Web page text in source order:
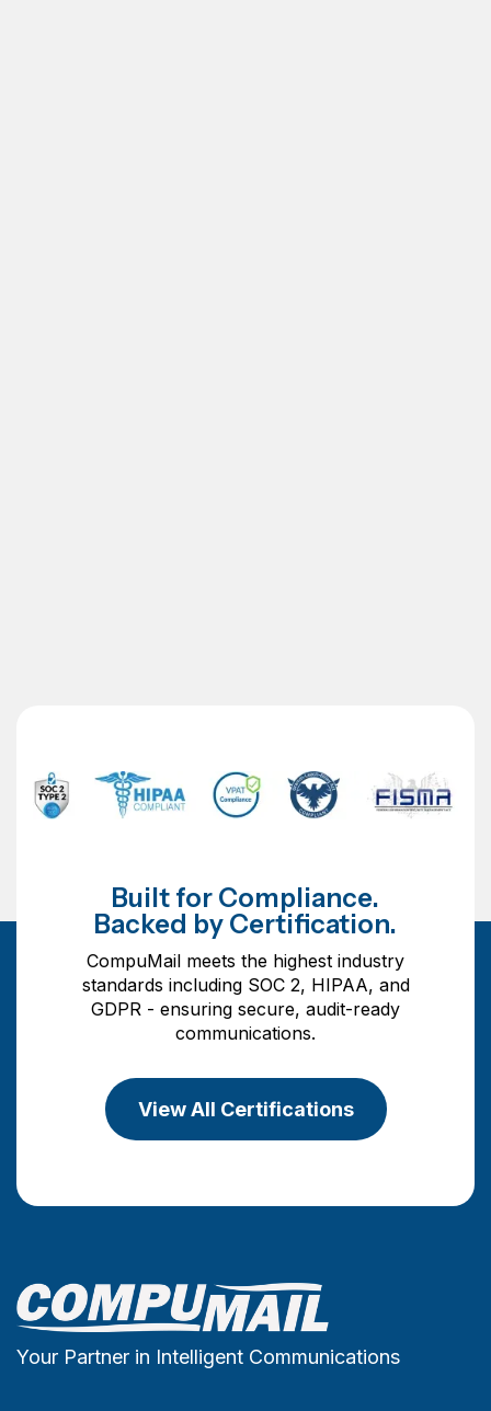
Built for Compliance.
Backed by Certification.
CompuMail meets the highest industry
standards including SOC 2, HIPAA, and
GDPR - ensuring secure, audit-ready
communications.
View All Certifications
Your Partner in Intelligent Communications